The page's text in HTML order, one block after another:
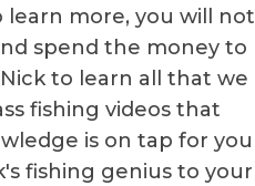
more, you will not
spend the money to
to learn all that we
fishing videos that
is on tap for you
fishing genius to your